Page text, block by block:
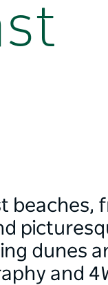
beaches,
dunes
and